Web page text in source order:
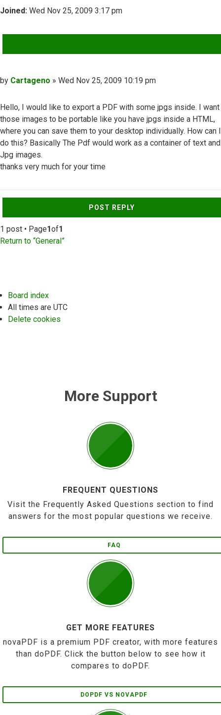
Joined: Wed Nov 25, 2009 3:17 pm
Post
by Cartageno » Wed Nov 25, 2009 10:19 pm
Hello, I would like to export a PDF with some jpgs inside. I want
those images to be portable like you have jpgs inside a HTML,
where you can save them to your desktop individually. How can I
do this? Basically The Pdf would work as a container of text and
Jpg images.
thanks very much for your time
Top
POST REPLY
1 post • Page1of1
Return to “General”
Board index
All times are UTC
Delete cookies
More Support
FREQUENT QUESTIONS
Visit the Frequently Asked Questions section to find
answers for the most popular questions we receive.
FAQ
GET MORE FEATURES
novaPDF is a premium PDF creator, with more features
than doPDF. Click the button below to see how it
compares to doPDF.
DOPDF VS NOVAPDF